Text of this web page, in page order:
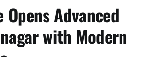
Advanced
with Modern